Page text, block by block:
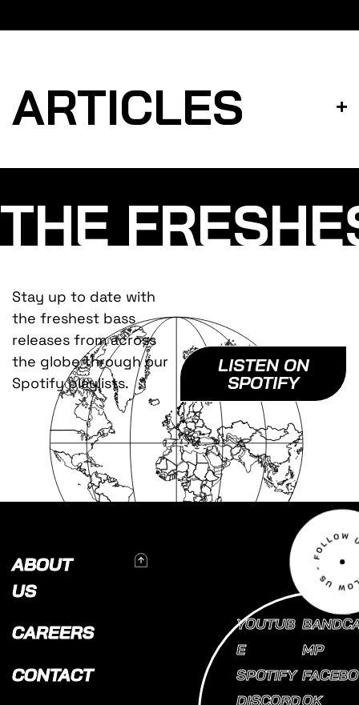
ARTICLES
THE
Stay up to date with
the freshest bass
releases from across
the globe through our
Spotify playlists.
LISTEN ON
SPOTIFY
ABOUT
US
CAREERS
CONTACT
To Top
YOUTUB
E
SPOTIFY
DISCORD
MP
FACEBO
OK